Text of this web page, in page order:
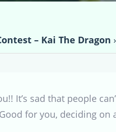
– Kai The Dragon ›
It’s sad that people
for you, deciding